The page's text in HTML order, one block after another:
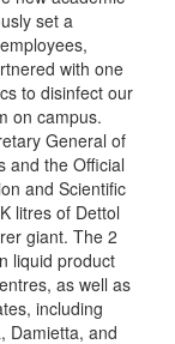
set a
with one
to disinfect our
on campus.
General of
and the Official
and Scientific
litres of Dettol
giant. The 2
liquid product
as well as
including
Damietta, and